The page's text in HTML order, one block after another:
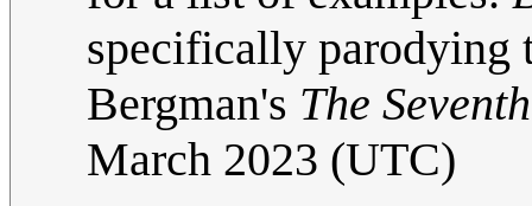
specifically parodying
Bergman's The
March 2023 (UTC)